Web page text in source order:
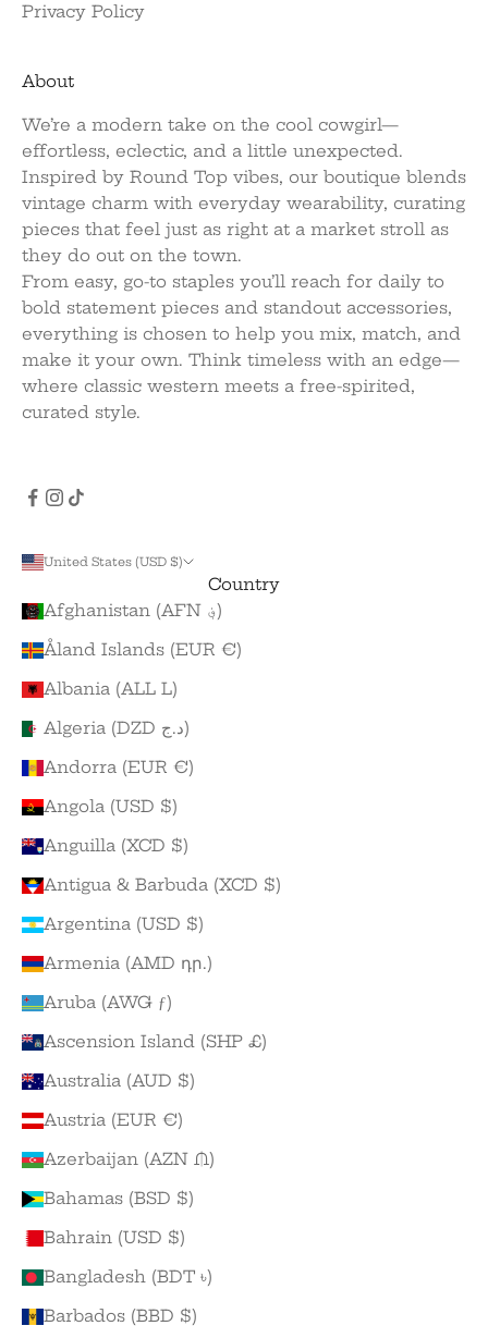
Privacy Policy
About
We’re a modern take on the cool cowgirl—
effortless, eclectic, and a little unexpected.
Inspired by Round Top vibes, our boutique blends
vintage charm with everyday wearability, curating
pieces that feel just as right at a market stroll as
they do out on the town.
From easy, go-to staples you’ll reach for daily to
bold statement pieces and standout accessories,
everything is chosen to help you mix, match, and
make it your own. Think timeless with an edge—
where classic western meets a free-spirited,
curated style.
United States (USD $)
Country
Afghanistan (AFN ؋)
Åland Islands (EUR €)
Albania (ALL L)
Algeria (DZD د.ج)
Andorra (EUR €)
Angola (USD $)
Anguilla (XCD $)
Antigua & Barbuda (XCD $)
Argentina (USD $)
Armenia (AMD դր.)
Aruba (AWG ƒ)
Ascension Island (SHP £)
Australia (AUD $)
Austria (EUR €)
Azerbaijan (AZN ₼)
Bahamas (BSD $)
Bahrain (USD $)
Bangladesh (BDT ৳)
Barbados (BBD $)